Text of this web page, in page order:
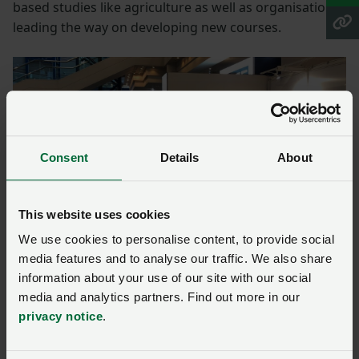
Consent Details About
This website uses cookies
We use cookies to personalise content, to provide social
media features and to analyse our traffic. We also share
information about your use of our site with our social
media and analytics partners. Find out more in our
privacy notice.
based studies like agriculture as well as organisations
leading the way on developing new courses.
NFU chief livestock adviser John Royle and CEO of Landex
Alex Payne tackling common misconceptions on stand at
the AoC annual conference.